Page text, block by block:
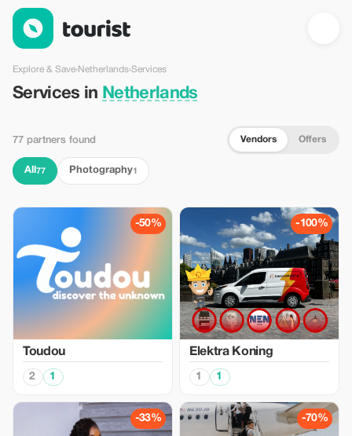
Services in Netherlands — Tourist
Explore & Save›Netherlands›Services
Services in Netherlands
77 partners found Vendors Offers
All 77 Photography1
-50%
Toudou
2 1
-100%
Elektra Koning
1 1
-33% -70%